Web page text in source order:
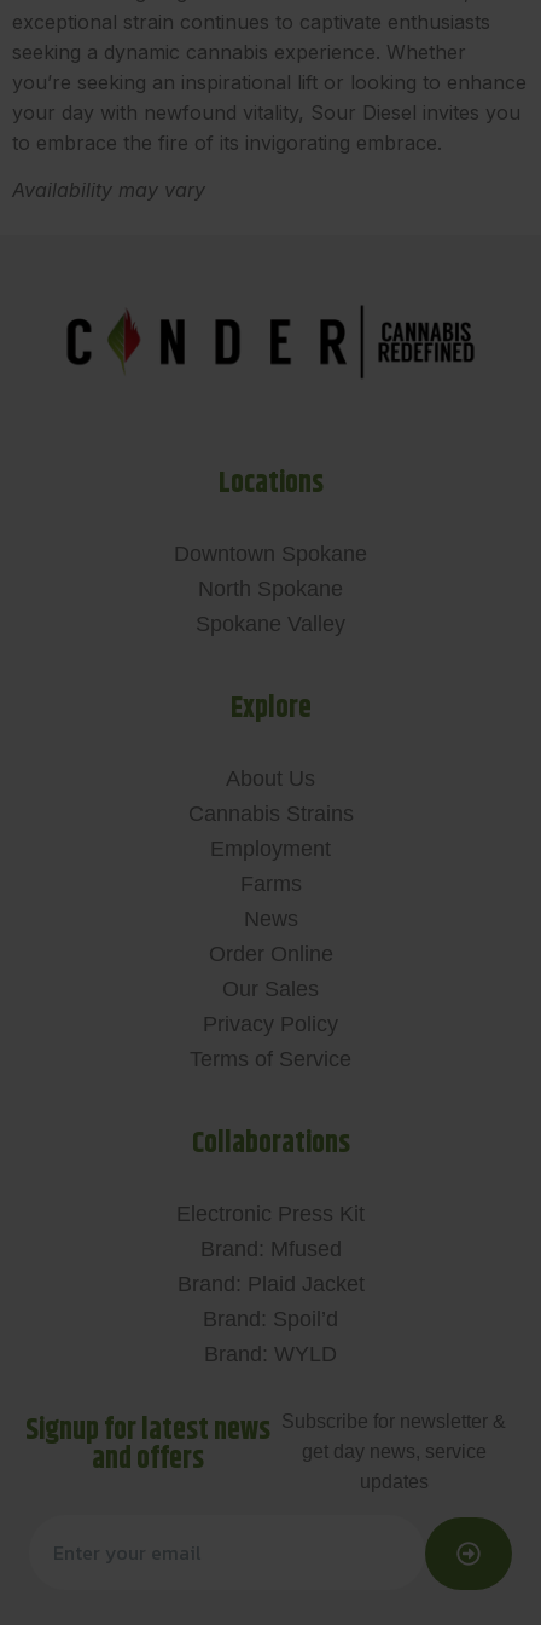
exceptional strain continues to captivate enthusiasts
seeking a dynamic cannabis experience. Whether
you’re seeking an inspirational lift or looking to enhance
your day with newfound vitality, Sour Diesel invites you
to embrace the fire of its invigorating embrace.
Availability may vary
Locations
Downtown Spokane
North Spokane
Spokane Valley
Explore
About Us
Cannabis Strains
Employment
Farms
News
Order Online
Our Sales
Privacy Policy
Terms of Service
Collaborations
Electronic Press Kit
Brand: Mfused
Brand: Plaid Jacket
Brand: Spoil’d
Brand: WYLD
Signup for latest news
and offers
Subscribe for newsletter &
get day news, service
updates